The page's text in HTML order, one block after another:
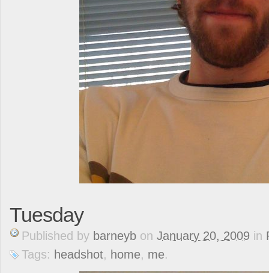
Tuesday
Published by barneyb on January 20, 2009 in
Tags: headshot, home, me.